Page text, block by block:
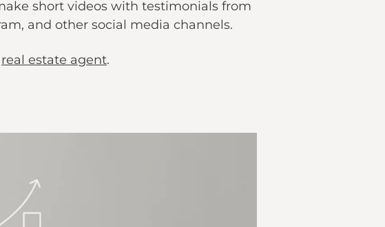
short videos with testimonials from
and other social media channels.
real estate agent.